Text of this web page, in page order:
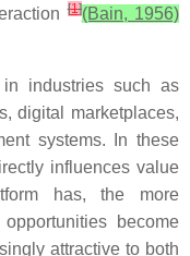
[1](Bain, 1956)
industries such as
digital marketplaces,
systems. In these
influences value
has, the more
become
attractive to both